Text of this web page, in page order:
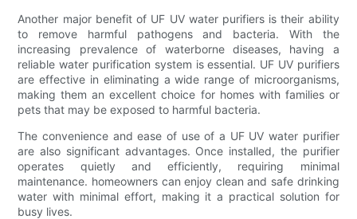
Another major benefit of UF UV water purifiers is their ability
to remove harmful pathogens and bacteria. With the
increasing prevalence of waterborne diseases, having a
reliable water purification system is essential. UF UV purifiers
are effective in eliminating a wide range of microorganisms,
making them an excellent choice for homes with families or
pets that may be exposed to harmful bacteria.
The convenience and ease of use of a UF UV water purifier
are also significant advantages. Once installed, the purifier
operates quietly and efficiently, requiring minimal
maintenance. homeowners can enjoy clean and safe drinking
water with minimal effort, making it a practical solution for
busy lives.